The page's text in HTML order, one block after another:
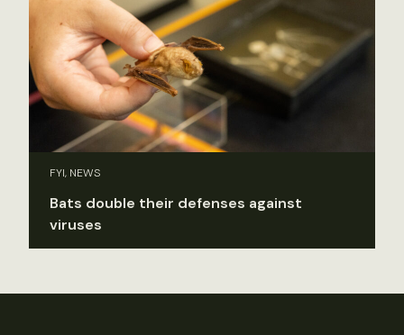
FYI, NEWS
Bats double their defenses against
viruses